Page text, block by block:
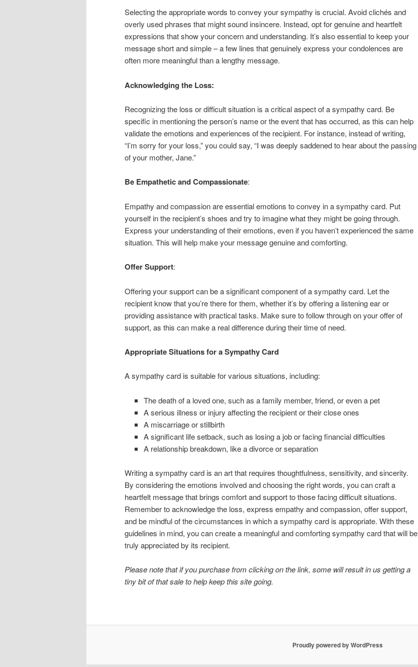
Selecting the appropriate words to convey your sympathy is crucial. Avoid clichés and
overly used phrases that might sound insincere. Instead, opt for genuine and heartfelt
expressions that show your concern and understanding. It’s also essential to keep your
message short and simple – a few lines that genuinely express your condolences are
often more meaningful than a lengthy message.
Acknowledging the Loss:
Recognizing the loss or difficult situation is a critical aspect of a sympathy card. Be
specific in mentioning the person’s name or the event that has occurred, as this can help
validate the emotions and experiences of the recipient. For instance, instead of writing,
“I’m sorry for your loss,” you could say, “I was deeply saddened to hear about the passing
of your mother, Jane.”
Be Empathetic and Compassionate:
Empathy and compassion are essential emotions to convey in a sympathy card. Put
yourself in the recipient’s shoes and try to imagine what they might be going through.
Express your understanding of their emotions, even if you haven’t experienced the same
situation. This will help make your message genuine and comforting.
Offer Support:
Offering your support can be a significant component of a sympathy card. Let the
recipient know that you’re there for them, whether it’s by offering a listening ear or
providing assistance with practical tasks. Make sure to follow through on your offer of
support, as this can make a real difference during their time of need.
Appropriate Situations for a Sympathy Card
A sympathy card is suitable for various situations, including:
The death of a loved one, such as a family member, friend, or even a pet
A serious illness or injury affecting the recipient or their close ones
A miscarriage or stillbirth
A significant life setback, such as losing a job or facing financial difficulties
A relationship breakdown, like a divorce or separation
Writing a sympathy card is an art that requires thoughtfulness, sensitivity, and sincerity.
By considering the emotions involved and choosing the right words, you can craft a
heartfelt message that brings comfort and support to those facing difficult situations.
Remember to acknowledge the loss, express empathy and compassion, offer support,
and be mindful of the circumstances in which a sympathy card is appropriate. With these
guidelines in mind, you can create a meaningful and comforting sympathy card that will be
truly appreciated by its recipient.
Please note that if you purchase from clicking on the link, some will result in us getting a
tiny bit of that sale to help keep this site going.
Proudly powered by WordPress